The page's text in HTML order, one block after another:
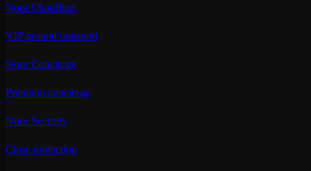
Noor Chauffeur
VIP ground transport
Noor Concierge
Premium concierge
Noor Security
Close protection